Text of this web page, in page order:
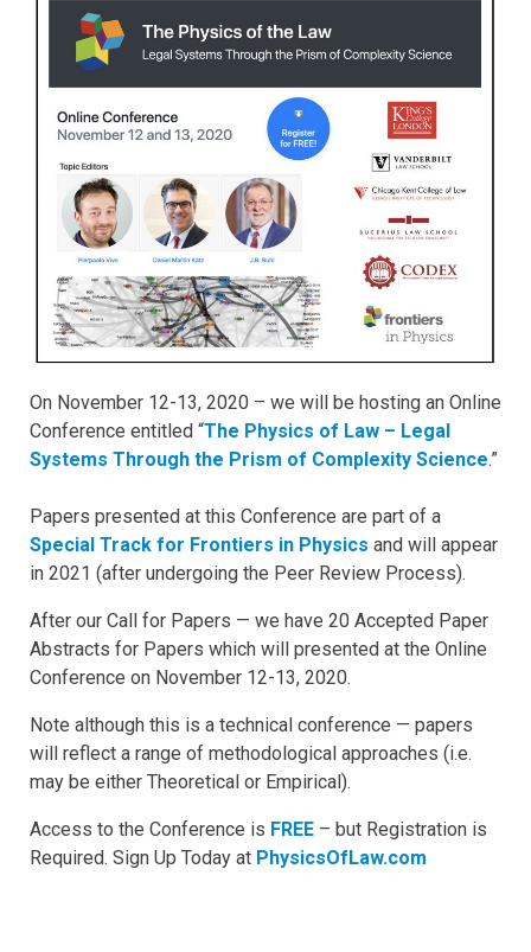
On November 12-13, 2020 – we will be hosting an Online
Conference entitled “The Physics of Law – Legal
Systems Through the Prism of Complexity Science.”
Papers presented at this Conference are part of a
Special Track for Frontiers in Physics and will appear
in 2021 (after undergoing the Peer Review Process).
After our Call for Papers — we have 20 Accepted Paper
Abstracts for Papers which will presented at the Online
Conference on November 12-13, 2020.
Note although this is a technical conference — papers
will reflect a range of methodological approaches (i.e.
may be either Theoretical or Empirical).
Access to the Conference is FREE – but Registration is
Required. Sign Up Today at PhysicsOfLaw.com